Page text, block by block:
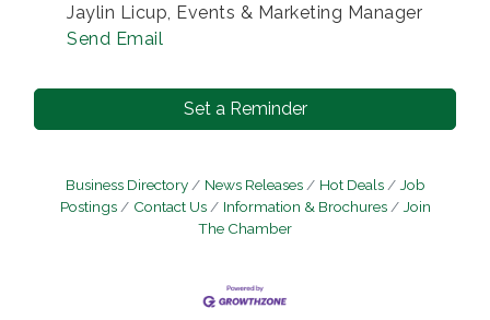
Jaylin Licup, Events & Marketing Manager
Send Email
Set a Reminder
Business Directory News Releases Hot Deals
Job
Postings
Contact Us Information & Brochures
Join
The Chamber